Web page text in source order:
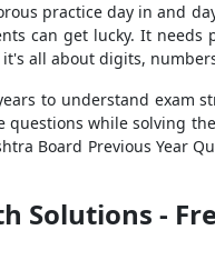
practice day in and
can get lucky. It needs
all about digits,
to understand exam
questions while solving
Board Previous Year
Solutions -